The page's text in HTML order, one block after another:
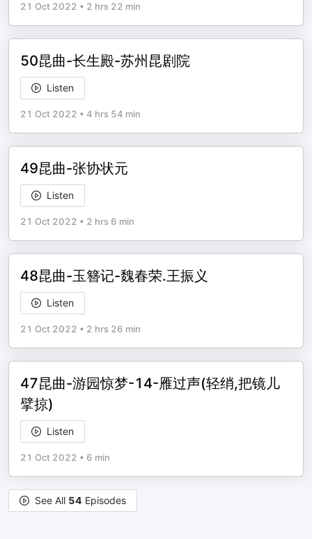
21 Oct 2022 • 2 hrs 22 min
50昆曲-长生殿-苏州昆剧院
Listen
21 Oct 2022 • 4 hrs 54 min
49昆曲-张协状元
Listen
21 Oct 2022 • 2 hrs 6 min
48昆曲-玉簪记-魏春荣.王振义
Listen
21 Oct 2022 • 2 hrs 26 min
47昆曲-游园惊梦-14-雁过声(轻绡,把镜儿
擘掠)
Listen
21 Oct 2022 • 6 min
See All 54 Episodes